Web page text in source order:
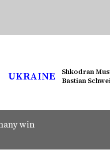
UKRAINE
Shkodran
Bastian
win